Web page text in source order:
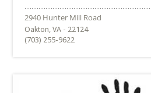
Oakton, VA - 22124
(703) 255-9622